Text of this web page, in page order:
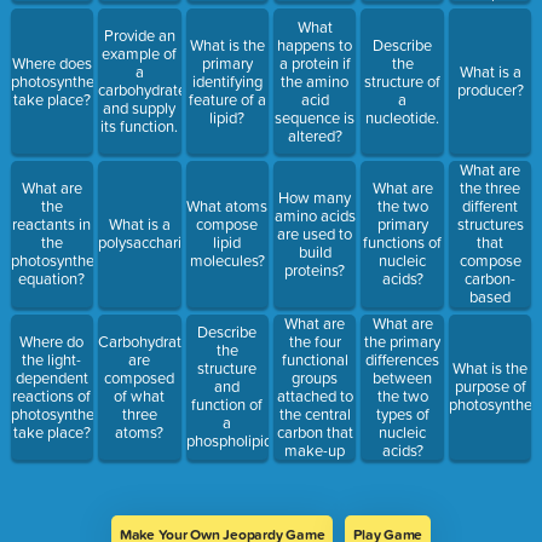
Where does
photosynthesis
take place?
What are
the
reactants in
the
photosynthesis
equation?
Where do
the light-
dependent
reactions of
photosynthesis
take place?
Provide an
example of
a
carbohydrate
and supply
its function.
What is a
polysaccharide?
Carbohydrates
are
composed
of what
three
atoms?
What is the
primary
identifying
feature of a
lipid?
What atoms
compose
lipid
molecules?
Describe
the
structure
and
function of
a
phospholipid.
What
happens to
a protein if
the amino
acid
sequence is
altered?
How many
amino acids
are used to
build
proteins?
What are
the four
functional
groups
attached to
the central
carbon that
make-up
the
acid? Which
Describe
the
structure of
a
nucleotide.
What are
the two
primary
functions of
nucleic
acids?
What are
the primary
differences
between
the two
types of
nucleic
acids?
What is a
producer?
What are
the three
different
structures
that
compose
carbon-
based
molecules?
What is the
purpose of
Make Your Own Jeopardy Game Play Game